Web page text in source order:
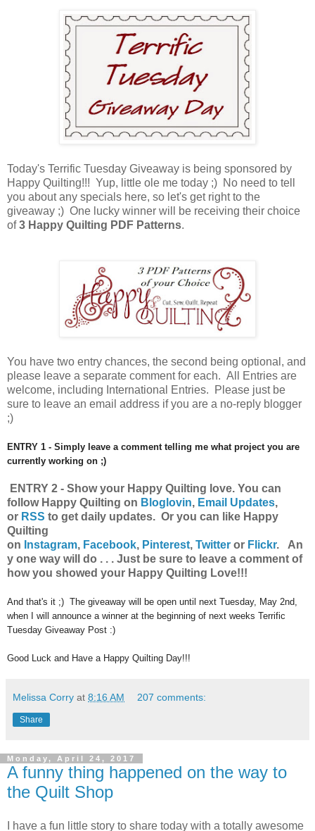
Today's Terrific Tuesday Giveaway is being sponsored by
Happy Quilting!!! Yup, little ole me today ;) No need to tell
you about any specials here, so let's get right to the
giveaway ;) One lucky winner will be receiving their choice
of3 Happy Quilting PDF Patterns.
You have two entry chances, the second being optional, and
please leave a separate comment for each. All Entries are
welcome, including International Entries. Please just be
sure to leave an email address if you are a no-reply blogger
;)
ENTRY 1 - Simply leave a comment telling me what project you are
currently working on ;)
ENTRY 2 - Show your Happy Quilting love. You can
follow Happy Quilting on Bloglovin, Email Updates,
or RSS to get daily updates. Or you can like Happy
Quilting
on Instagram, Facebook, Pinterest, Twitter or Flickr.
An
y one way will do . . . Just be sure to leave a comment of
how you showed your Happy Quilting Love!!!
And that's it ;) The giveaway will be open until next Tuesday, May 2nd,
when I will announce a winner at the beginning of next weeks Terrific
Tuesday Giveaway Post :)
Good Luck and Have a Happy Quilting Day!!!
Melissa Corry at 8:16 AM 207 comments:
Share
Monday, April 24, 2017
A funny thing happened on the way to
the Quilt Shop
I have a fun little story to share today with a totally awesome